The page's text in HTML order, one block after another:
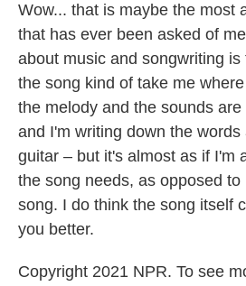
Wow... that is maybe the most
that has ever been asked of
about music and songwriting
the song kind of take me
the melody and the sounds
and I'm writing down the
guitar – but it's almost as if I'm
the song needs, as opposed
song. I do think the song itself
you better.
Copyright 2021 NPR. To see